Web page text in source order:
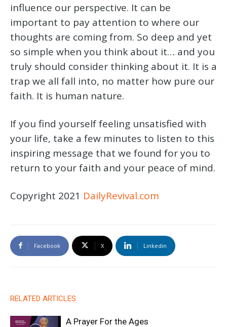
influence our perspective. It can be
important to pay attention to where our
thoughts are coming from. So deep and yet
so simple when you think about it… and you
truly should consider thinking about it. It is a
trap we all fall into, no matter how pure our
faith. It is human nature.
If you find yourself feeling unsatisfied with
your life, take a few minutes to listen to this
inspiring message that we found for you to
return to your faith and your peace of mind.
Copyright 2021 DailyRevival.com
Facebook X Linkedin
RELATED ARTICLES
A Prayer For the Ages